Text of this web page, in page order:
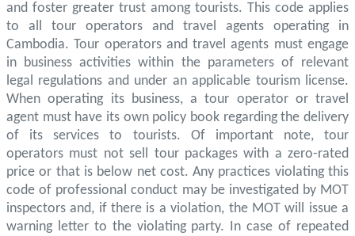
and foster greater trust among tourists. This code applies
to all tour operators and travel agents operating in
Cambodia. Tour operators and travel agents must engage
in business activities within the parameters of relevant
legal regulations and under an applicable tourism license.
When operating its business, a tour operator or travel
agent must have its own policy book regarding the delivery
of its services to tourists. Of important note, tour
operators must not sell tour packages with a zero-rated
price or that is below net cost. Any practices violating this
code of professional conduct may be investigated by MOT
inspectors and, if there is a violation, the MOT will issue a
warning letter to the violating party. In case of repeated